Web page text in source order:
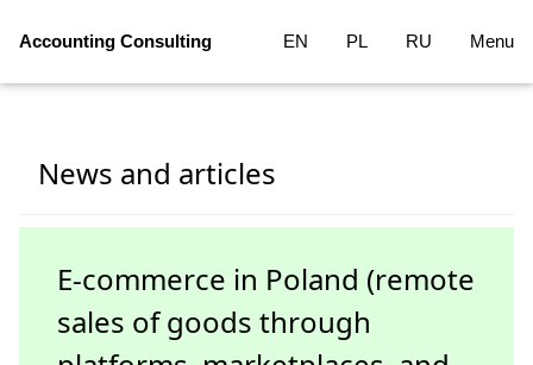
Accounting Consulting EN PL RU Menu
News and articles
E-commerce in Poland (remote
sales of goods through